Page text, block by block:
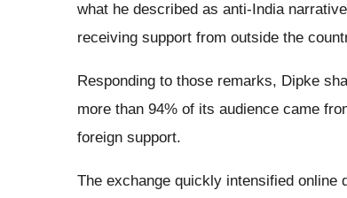
what he described as anti-India
receiving support from outside the
Responding to those remarks, Dipke
more than 94% of its audience came
foreign support.
The exchange quickly intensified